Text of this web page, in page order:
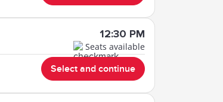
12:30 PM
Seats available
Select and continue